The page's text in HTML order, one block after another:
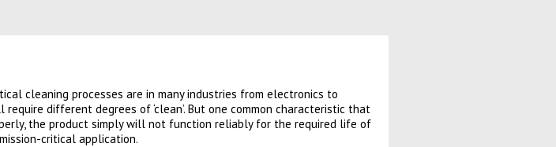
cleaning processes are in many industries from electronics to
different degrees of ‘clean’. But one common characteristic that
the product simply will not function reliably for the required life of
critical application.